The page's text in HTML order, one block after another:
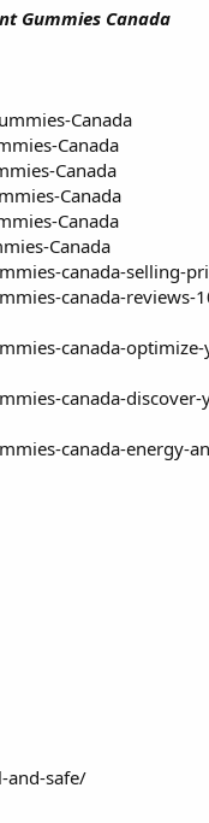
Gummies Canada
Canada
Canada
Canada
Canada
Canada
Canada
canada-selling-
canada-reviews-
canada-optimize-
canada-
canada-energy-
and-safe/